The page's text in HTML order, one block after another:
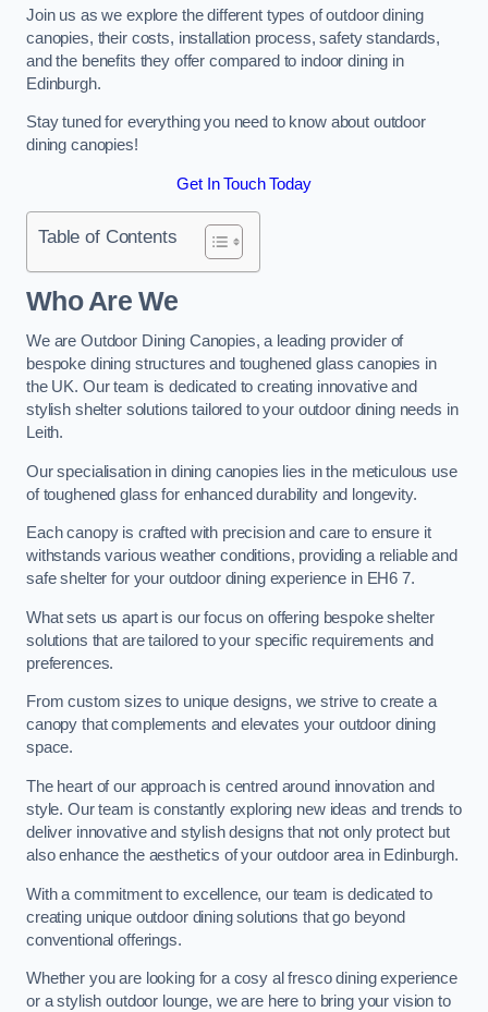
Join us as we explore the different types of outdoor dining
canopies, their costs, installation process, safety standards,
and the benefits they offer compared to indoor dining in
Edinburgh.
Stay tuned for everything you need to know about outdoor
dining canopies!
Get In Touch Today
Table of Contents
Who Are We
We are Outdoor Dining Canopies, a leading provider of
bespoke dining structures and toughened glass canopies in
the UK. Our team is dedicated to creating innovative and
stylish shelter solutions tailored to your outdoor dining needs in
Leith.
Our specialisation in dining canopies lies in the meticulous use
of toughened glass for enhanced durability and longevity.
Each canopy is crafted with precision and care to ensure it
withstands various weather conditions, providing a reliable and
safe shelter for your outdoor dining experience in EH6 7.
What sets us apart is our focus on offering bespoke shelter
solutions that are tailored to your specific requirements and
preferences.
From custom sizes to unique designs, we strive to create a
canopy that complements and elevates your outdoor dining
space.
The heart of our approach is centred around innovation and
style. Our team is constantly exploring new ideas and trends to
deliver innovative and stylish designs that not only protect but
also enhance the aesthetics of your outdoor area in Edinburgh.
With a commitment to excellence, our team is dedicated to
creating unique outdoor dining solutions that go beyond
conventional offerings.
Whether you are looking for a cosy al fresco dining experience
or a stylish outdoor lounge, we are here to bring your vision to